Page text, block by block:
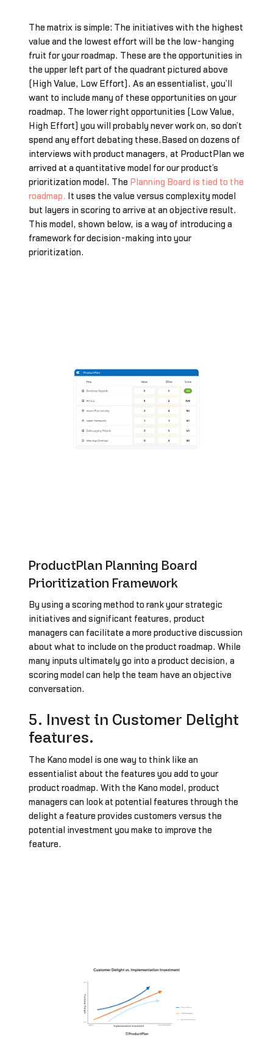
The matrix is simple: The initiatives with the highest
value and the lowest effort will be the low-hanging
fruit for your roadmap. These are the opportunities in
the upper left part of the quadrant pictured above
(High Value, Low Effort). As an essentialist, you’ll
want to include many of these opportunities on your
roadmap. The lower right opportunities (Low Value,
High Effort) you will probably never work on, so don’t
spend any effort debating these.Based on dozens of
interviews with product managers, at ProductPlan we
arrived at a quantitative model for our product’s
prioritization model. The Planning Board is tied to the
roadmap.
It uses the value versus complexity model
but layers in scoring to arrive at an objective result.
This model, shown below, is a way of introducing a
framework for decision-making into your
prioritization.
ProductPlan Planning Board
Prioritization Framework
By using a scoring method to rank your strategic
initiatives and significant features, product
managers can facilitate a more productive discussion
about what to include on the product roadmap. While
many inputs ultimately go into a product decision, a
scoring model can help the team have an objective
conversation.
5. Invest in Customer Delight
features.
The Kano model is one way to think like an
essentialist about the features you add to your
product roadmap. With the Kano model, product
managers can look at potential features through the
delight a feature provides customers versus the
potential investment you make to improve the
feature.